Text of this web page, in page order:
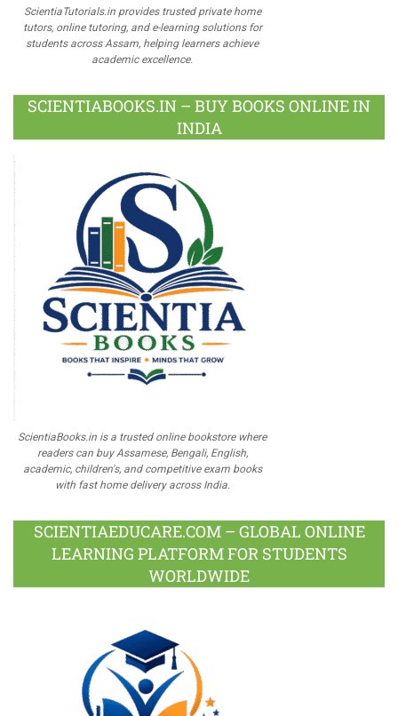
ScientiaTutorials.in provides trusted private home
tutors, online tutoring, and e-learning solutions for
students across Assam, helping learners achieve
academic excellence.
SCIENTIABOOKS.IN – BUY BOOKS ONLINE IN
INDIA
ScientiaBooks.in is a trusted online bookstore where
readers can buy Assamese, Bengali, English,
academic, children's, and competitive exam books
with fast home delivery across India.
SCIENTIAEDUCARE.COM – GLOBAL ONLINE
LEARNING PLATFORM FOR STUDENTS
WORLDWIDE